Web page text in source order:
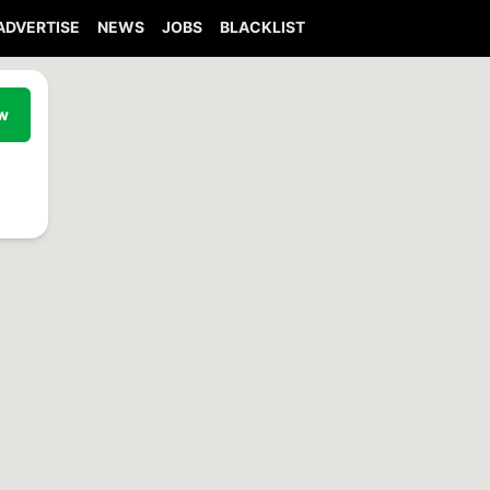
NEWS JOBS BLACKLIST